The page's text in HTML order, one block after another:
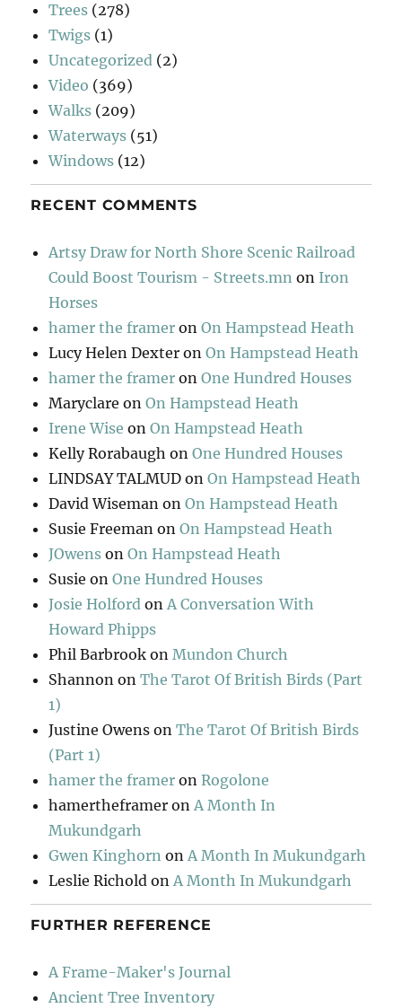
Trees (278)
Twigs (1)
Uncategorized (2)
Video (369)
Walks (209)
Waterways (51)
Windows (12)
RECENT COMMENTS
Artsy Draw for North Shore Scenic Railroad
Could Boost Tourism - Streets.mn on Iron
Horses
hamer the framer onOn Hampstead Heath
Lucy Helen Dexter onOn Hampstead Heath
hamer the framer onOne Hundred Houses
Maryclare onOn Hampstead Heath
Irene Wise onOn Hampstead Heath
Kelly Rorabaugh onOne Hundred Houses
LINDSAY TALMUD onOn Hampstead Heath
David Wiseman onOn Hampstead Heath
Susie Freeman onOn Hampstead Heath
JOwens onOn Hampstead Heath
Susie onOne Hundred Houses
Josie Holford onA Conversation With
Howard Phipps
Phil Barbrook onMundon Church
Shannon onThe Tarot Of British Birds (Part
1)
Justine Owens onThe Tarot Of British Birds
(Part 1)
hamer the framer onRogolone
hamertheframer onA Month In
Mukundgarh
Gwen Kinghorn onA Month In Mukundgarh
Leslie Richold onA Month In Mukundgarh
FURTHER REFERENCE
A Frame-Maker's Journal
Ancient Tree Inventory